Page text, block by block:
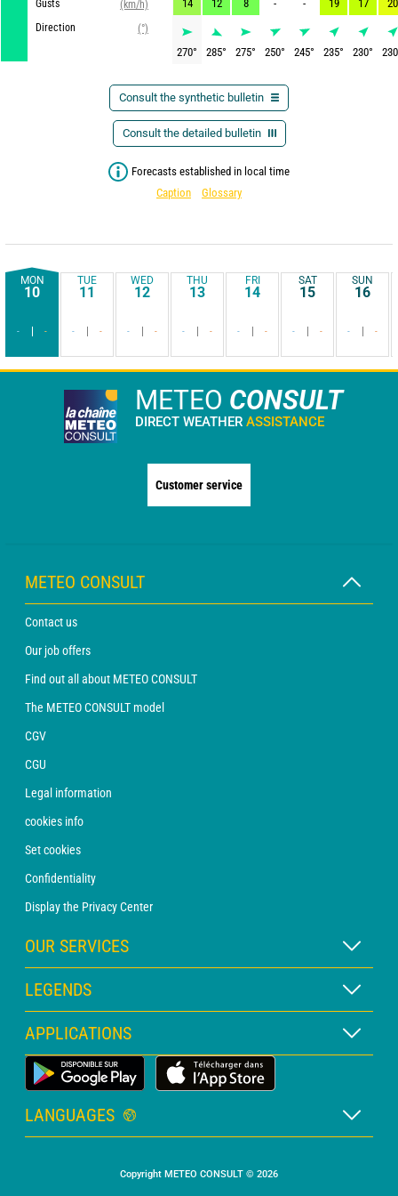
Gusts
(km/h)
Direction
(°)
14
12 8 - - 19 17 20
270° 285° 275° 250° 245° 235° 230° 230
Consult the synthetic bulletin
Consult the detailed bulletin
Forecasts established in local time
Caption
Glossary
MON
10
- -
TUE
11
- -
WED
12
- -
THU
13
- -
FRI
14
- -
SAT
15
- -
SUN
16
- -
METEO CONSULT
DIRECT WEATHER ASSISTANCE
Customer service
METEO CONSULT
Contact us
Our job offers
Find out all about METEO CONSULT
The METEO CONSULT model
CGV
CGU
Legal information
cookies info
Set cookies
Confidentiality
Display the Privacy Center
OUR SERVICES
WEATHER Xpert Subscription
WEATHER PRO subscription
Consultation with a forecaster
PRO bulletin
LEGENDS
Map legend
Pictogram legend
Glossary
APPLICATIONS
Land Weather App
LANGUAGES
Copyright METEO CONSULT © 2026